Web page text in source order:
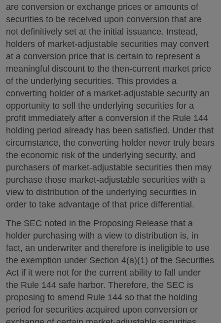
are conversion or exchange prices or amounts of
securities to be received upon conversion that are
not definitively set at the initial issuance. Instead,
holders of market-adjustable securities may convert
at a conversion price that is certain to represent a
meaningful discount to the then-current market price
of the underlying securities. This provides a
converting holder of a market-adjustable security an
opportunity to sell the underlying securities for a
profit immediately after a conversion if the Rule 144
holding period already has been satisfied. Under that
circumstance, the converting holder never truly bears
the economic risk of the underlying security, and
purchasers of market-adjustable securities then may
purchase those market-adjustable securities with a
view to distribution of the underlying securities in
order to take advantage of that price differential.
The SEC noted in the Proposing Release that a
holder purchasing with a view to distribution is, in
fact, an underwriter and therefore is ineligible to use
the exemption under Section 4(a)(1) of the Securities
Act if it were not for the current ability to fall under
the Rule 144 safe harbor. Therefore, the SEC is
proposing to amend Rule 144 so that the holding
period for securities acquired upon conversion or